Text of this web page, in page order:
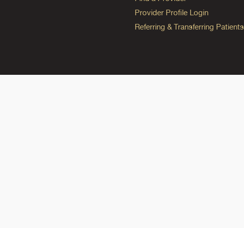
Provider Profile Login
Referring & Transferring Patients